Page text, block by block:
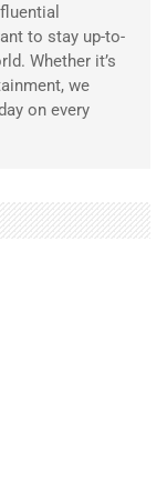
to stay up-to-
Whether it’s
we
on every